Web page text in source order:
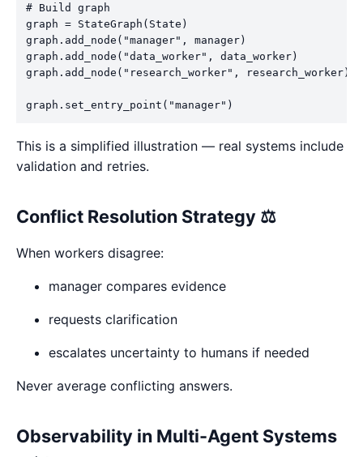
# Build graph
graph = StateGraph(State)
graph.add_node("manager", manager)
graph.add_node("data_worker", data_worker)
graph.add_node("research_worker", research_worker)
This is a simplified illustration — real systems include
validation and retries.
Conflict Resolution Strategy ⚖️
When workers disagree:
manager compares evidence
requests clarification
escalates uncertainty to humans if needed
Never average conflicting answers.
Observability in Multi-Agent Systems